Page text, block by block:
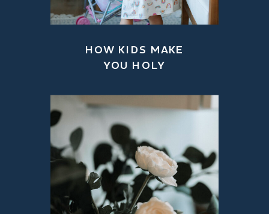
HOW KIDS MAKE
YOU HOLY